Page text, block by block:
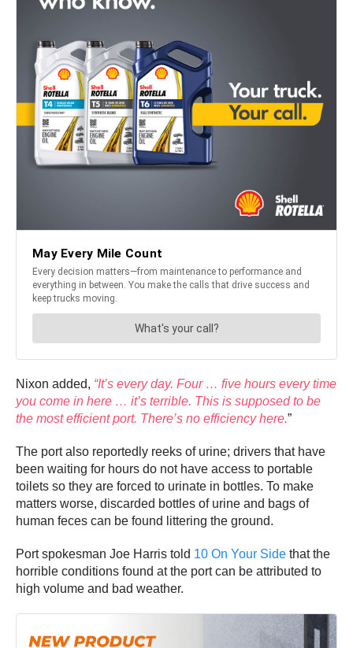
Nixon added, “It’s every day. Four … five hours every time
you come in here … it’s terrible. This is supposed to be
the most efficient port. There’s no efficiency here.”
The port also reportedly reeks of urine; drivers that have
been waiting for hours do not have access to portable
toilets so they are forced to urinate in bottles. To make
matters worse, discarded bottles of urine and bags of
human feces can be found littering the ground.
Port spokesman Joe Harris told 10 On Your Side that the
horrible conditions found at the port can be attributed to
high volume and bad weather.